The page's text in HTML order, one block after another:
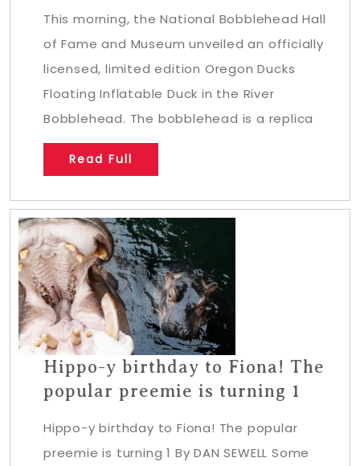
This morning, the National Bobblehead Hall
of Fame and Museum unveiled an officially
licensed, limited edition Oregon Ducks
Floating Inflatable Duck in the River
Bobblehead. The bobblehead is a replica
Read Full
Hippo-y birthday to Fiona! The
popular preemie is turning 1
Hippo-y birthday to Fiona! The popular
preemie is turning 1 By DAN SEWELL Some